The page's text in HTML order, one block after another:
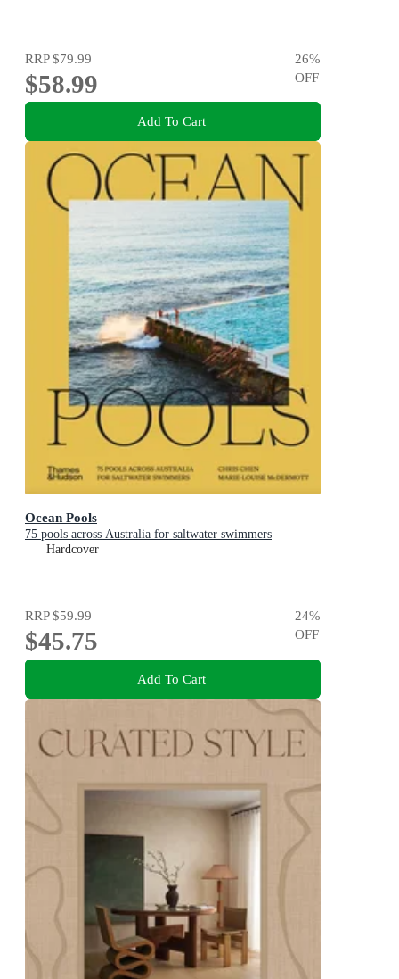
RRP$79.99
$58.99
26%
OFF
Add To Cart
Ocean Pools
75 pools across Australia for saltwater swimmers
Hardcover
RRP$59.99
$45.75
24%
OFF
Add To Cart